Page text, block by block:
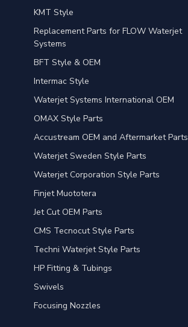
KMT Style
Replacement Parts for FLOW Waterjet
Systems
BFT Style & OEM
Intermac Style
Waterjet Systems International OEM
OMAX Style Parts
Accustream OEM and Aftermarket Parts
Waterjet Sweden Style Parts
Waterjet Corporation Style Parts
Finjet Muototera
Jet Cut OEM Parts
CMS Tecnocut Style Parts
Techni Waterjet Style Parts
HP Fitting & Tubings
Swivels
Focusing Nozzles